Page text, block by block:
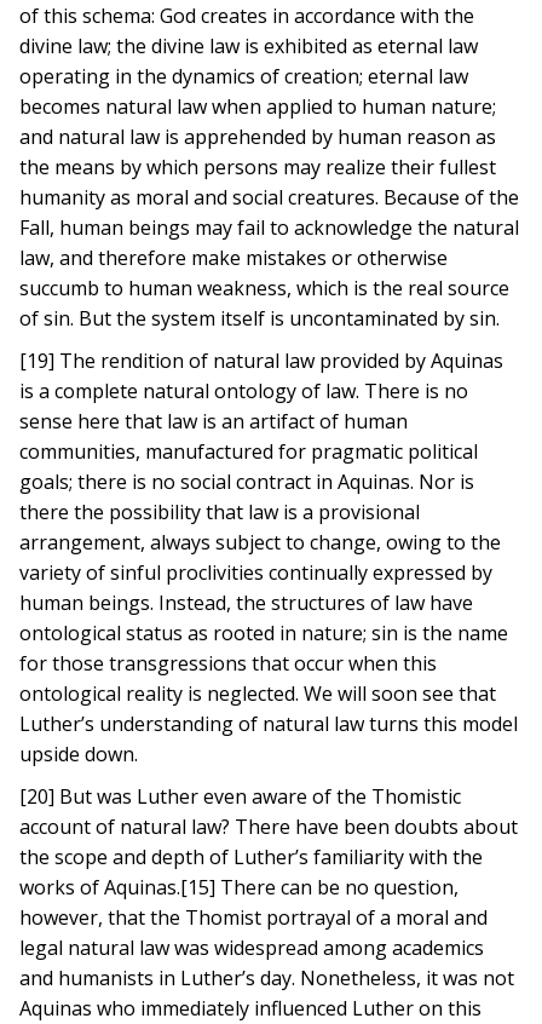
of this schema: God creates in accordance with the
divine law; the divine law is exhibited as eternal law
operating in the dynamics of creation; eternal law
becomes natural law when applied to human nature;
and natural law is apprehended by human reason as
the means by which persons may realize their fullest
humanity as moral and social creatures. Because of the
Fall, human beings may fail to acknowledge the natural
law, and therefore make mistakes or otherwise
succumb to human weakness, which is the real source
of sin. But the system itself is uncontaminated by sin.
[19] The rendition of natural law provided by Aquinas
is a complete natural ontology of law. There is no
sense here that law is an artifact of human
communities, manufactured for pragmatic political
goals; there is no social contract in Aquinas. Nor is
there the possibility that law is a provisional
arrangement, always subject to change, owing to the
variety of sinful proclivities continually expressed by
human beings. Instead, the structures of law have
ontological status as rooted in nature; sin is the name
for those transgressions that occur when this
ontological reality is neglected. We will soon see that
Luther’s understanding of natural law turns this model
upside down.
[20] But was Luther even aware of the Thomistic
account of natural law? There have been doubts about
the scope and depth of Luther’s familiarity with the
works of Aquinas.[15] There can be no question,
however, that the Thomist portrayal of a moral and
legal natural law was widespread among academics
and humanists in Luther’s day. Nonetheless, it was not
Aquinas who immediately influenced Luther on this